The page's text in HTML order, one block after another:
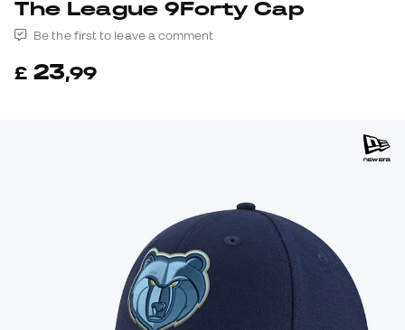
The League 9Forty Cap
Be the first to leave a comment
£ 23,99